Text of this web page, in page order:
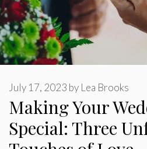
Making Your
Special: Three
July 17, 2023 by Lea Brooks